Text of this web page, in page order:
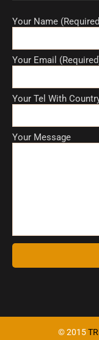
Your Name
Your Email
Your Tel With
Your Message
r
© 2015